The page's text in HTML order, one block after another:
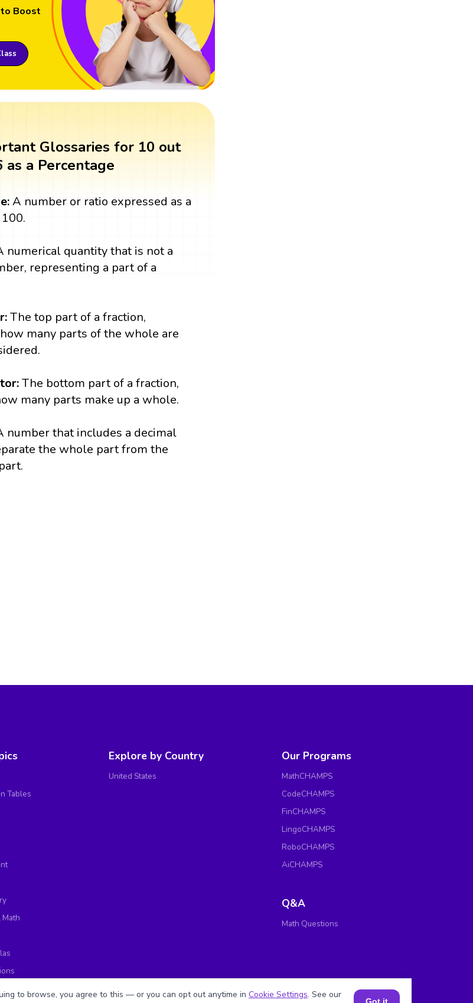
to Boost
Glossaries for 10 out
as a Percentage
A number or ratio expressed as a
numerical quantity that is not a
representing a part of a
The top part of a fraction,
many parts of the whole are
The bottom part of a fraction,
many parts make up a whole.
number that includes a decimal
the whole part from the
Tables
Math
Explore by Country
United States
Our Programs
MathCHAMPS
CodeCHAMPS
FinCHAMPS
LingoCHAMPS
RoboCHAMPS
AiCHAMPS
Q&A
Math Questions
to browse, you agree to this — or you can opt out anytime in Cookie Settings. See our